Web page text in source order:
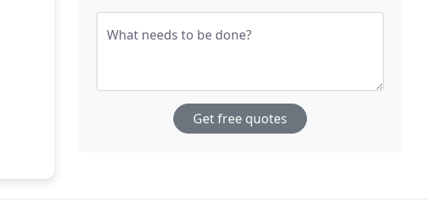
What needs to be done?
Get free quotes